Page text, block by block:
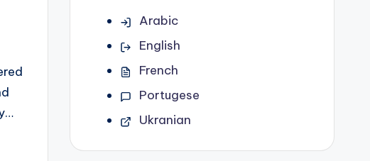
Arabic
English
French
Portugese
Ukranian